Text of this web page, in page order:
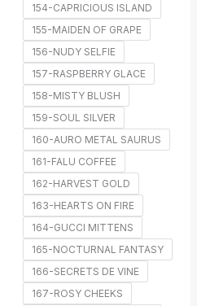
154-CAPRICIOUS ISLAND
155-MAIDEN OF GRAPE
156-NUDY SELFIE
157-RASPBERRY GLACE
158-MISTY BLUSH
159-SOUL SILVER
160-AURO METAL SAURUS
161-FALU COFFEE
162-HARVEST GOLD
163-HEARTS ON FIRE
164-GUCCI MITTENS
165-NOCTURNAL FANTASY
166-SECRETS DE VINE
167-ROSY CHEEKS